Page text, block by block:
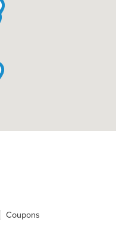
Coupons